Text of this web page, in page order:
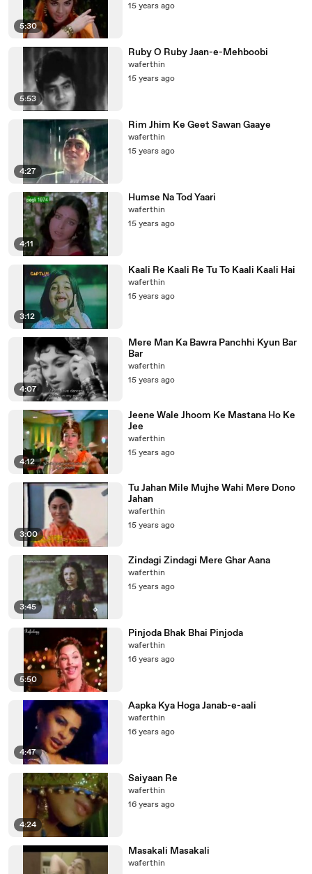
5:30
15 years ago
5:53
Ruby O Ruby Jaan-e-Mehboobi
waferthin
15 years ago
4:27
Rim Jhim Ke Geet Sawan Gaaye
waferthin
15 years ago
4:11
Humse Na Tod Yaari
waferthin
15 years ago
3:12
Kaali Re Kaali Re Tu To Kaali Kaali Hai
waferthin
15 years ago
4:07
Mere Man Ka Bawra Panchhi Kyun Bar
Bar
waferthin
15 years ago
4:12
Jeene Wale Jhoom Ke Mastana Ho Ke
Jee
waferthin
15 years ago
3:00
Tu Jahan Mile Mujhe Wahi Mere Dono
Jahan
waferthin
15 years ago
3:45
Zindagi Zindagi Mere Ghar Aana
waferthin
15 years ago
5:50
Pinjoda Bhak Bhai Pinjoda
waferthin
16 years ago
4:47
Aapka Kya Hoga Janab-e-aali
waferthin
16 years ago
4:24
Saiyaan Re
waferthin
16 years ago
Masakali Masakali
waferthin